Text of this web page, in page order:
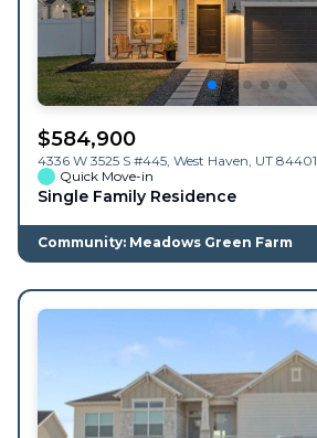
$584,900
4336 W 3525 S #445, West Haven, UT 84401
Quick Move-in
Single Family Residence
Community: Meadows Green Farm